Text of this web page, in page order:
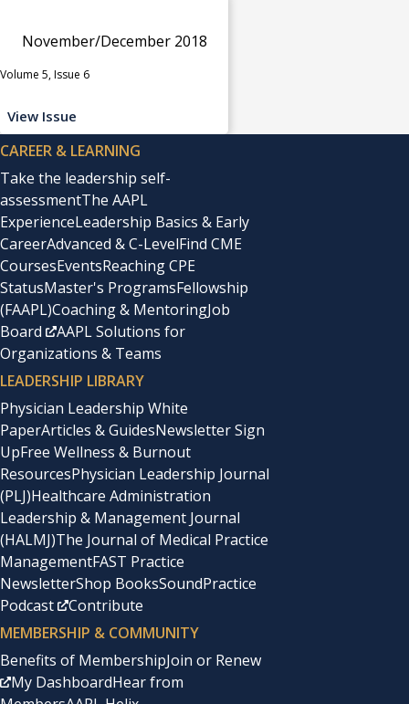
November/December 2018
Volume 5, Issue 6
View Issue
CAREER & LEARNING
Take the leadership self-
assessmentThe AAPL
ExperienceLeadership Basics & Early
CareerAdvanced & C-LevelFind CME
CoursesEventsReaching CPE
StatusMaster's ProgramsFellowship
(FAAPL)Coaching & MentoringJob
Board
AAPL Solutions for
Organizations & Teams
LEADERSHIP LIBRARY
Physician Leadership White
PaperArticles & GuidesNewsletter Sign
UpFree Wellness & Burnout
ResourcesPhysician Leadership Journal
(PLJ)Healthcare Administration
Leadership & Management Journal
(HALMJ)The Journal of Medical Practice
ManagementFAST Practice
NewsletterShop BooksSoundPractice
Podcast
Contribute
MEMBERSHIP & COMMUNITY
Benefits of MembershipJoin or Renew
My DashboardHear from